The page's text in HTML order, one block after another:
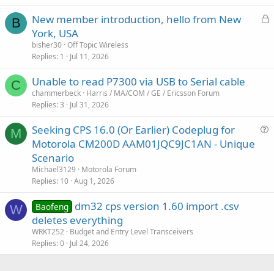
B
L
New member introduction, hello from New
York, USA
bisher30 Off Topic Wireless
Replies 1 Jul 11, 2026
C Unable to read P7300 via USB to Serial cable
chammerbeck Harris / MA/COM / GE / Ericsson Forum
Replies 3 Jul 31, 2026
M
Seeking CPS 16.0 (Or Earlier) Codeplug for
Motorola CM200D AAM01JQC9JC1AN - Unique
Scenario
Michael3129
Motorola Forum
Replies 10 Aug 1, 2026
W Baofeng dm32 cps version 1.60 import .csv
deletes everything
WRKT252 Budget and Entry Level Transceivers
Replies 0 Jul 24, 2026